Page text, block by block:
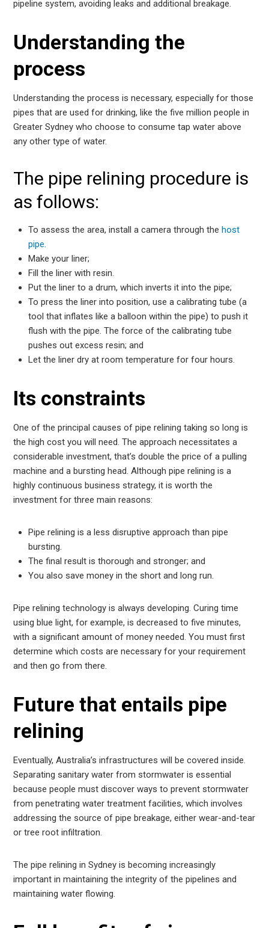
pipeline system, avoiding leaks and additional breakage.
Understanding the
process
Understanding the process is necessary, especially for those
pipes that are used for drinking, like the five million people in
Greater Sydney who choose to consume tap water above
any other type of water.
The pipe relining procedure is
as follows:
To assess the area, install a camera through thehost
pipe.
Make your liner;
Fill the liner with resin.
Put the liner to a drum, which inverts it into the pipe;
To press the liner into position, use a calibrating tube (a
tool that inflates like a balloon within the pipe) to push it
flush with the pipe. The force of the calibrating tube
pushes out excess resin; and
Let the liner dry at room temperature for four hours.
Its constraints
One of the principal causes of pipe relining taking so long is
the high cost you will need. The approach necessitates a
considerable investment, that’s double the price of a pulling
machine and a bursting head. Although pipe relining is a
highly continuous business strategy, it is worth the
investment for three main reasons:
Pipe relining is a less disruptive approach than pipe
bursting.
The final result is thorough and stronger; and
You also save money in the short and long run.
Pipe relining technology is always developing. Curing time
using blue light, for example, is decreased to five minutes,
with a significant amount of money needed. You must first
determine which costs are necessary for your requirement
and then go from there.
Future that entails pipe
relining
Eventually, Australia’s infrastructures will be covered inside.
Separating sanitary water from stormwater is essential
because people must discover ways to prevent stormwater
from penetrating water treatment facilities, which involves
addressing the source of pipe breakage, either wear-and-tear
or tree root infiltration.
The pipe relining in Sydney is becoming increasingly
important in maintaining the integrity of the pipelines and
maintaining water flowing.